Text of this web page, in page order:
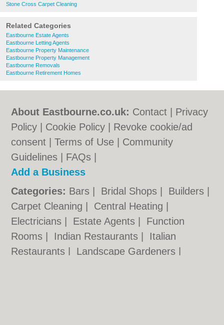
Stone Cross Carpet Cleaning
Related Categories
Eastbourne Estate Agents
Eastbourne Letting Agents
Eastbourne Property Maintenance
Eastbourne Property Management
Eastbourne Removals
Eastbourne Retirement Homes
About Eastbourne.co.uk: Contact
Privacy
Policy
Cookie Policy
Revoke cookie/ad
consent |Terms of Use
Community
Guidelines
FAQs
Add a Business
Categories: Bars Bridal Shops Builders
Carpet Cleaning
Central Heating
Electricians
Estate Agents
Function
Rooms
Indian Restaurants
Italian
Restaurants
Landscape Gardeners